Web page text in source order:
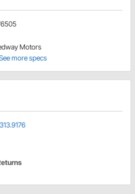
Motors
more specs